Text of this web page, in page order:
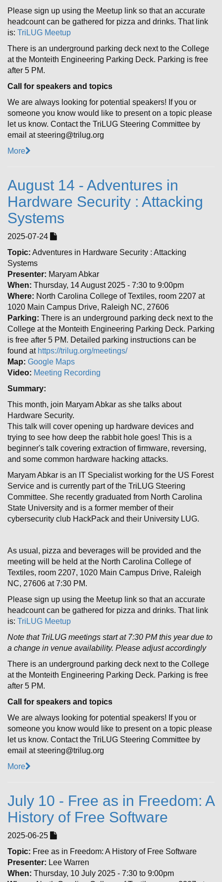
Please sign up using the Meetup link so that an accurate
headcount can be gathered for pizza and drinks. That link
is: TriLUG Meetup
There is an underground parking deck next to the College
at the Monteith Engineering Parking Deck. Parking is free
after 5 PM.
Call for speakers and topics
We are always looking for potential speakers! If you or
someone you know would like to present on a topic please
let us know. Contact the TriLUG Steering Committee by
email at steering@trilug.org
More
August 14 - Adventures in
Hardware Security : Attacking
Systems
2025-07-24
Topic: Adventures in Hardware Security : Attacking
Systems
Presenter: Maryam Abkar
When: Thursday, 14 August 2025 - 7:30 to 9:00pm
Where: North Carolina College of Textiles, room 2207 at
1020 Main Campus Drive, Raleigh NC, 27606
Parking: There is an underground parking deck next to the
College at the Monteith Engineering Parking Deck. Parking
is free after 5 PM. Detailed parking instructions can be
found at https://trilug.org/meetings/
Map: Google Maps
Video: Meeting Recording
Summary:
This month, join Maryam Abkar as she talks about
Hardware Security.
This talk will cover opening up hardware devices and
trying to see how deep the rabbit hole goes! This is a
beginner's talk covering extraction of firmware, reversing,
and some common hardware hacking attacks.
Maryam Abkar is an IT Specialist working for the US Forest
Service and is currently part of the TriLUG Steering
Committee. She recently graduated from North Carolina
State University and is a former member of their
cybersecurity club HackPack and their University LUG.
As usual, pizza and beverages will be provided and the
meeting will be held at the North Carolina College of
Textiles, room 2207, 1020 Main Campus Drive, Raleigh
NC, 27606 at 7:30 PM.
Please sign up using the Meetup link so that an accurate
headcount can be gathered for pizza and drinks. That link
is: TriLUG Meetup
Note that TriLUG meetings start at 7:30 PM this year due to
a change in venue availability. Please adjust accordingly
There is an underground parking deck next to the College
at the Monteith Engineering Parking Deck. Parking is free
after 5 PM.
Call for speakers and topics
We are always looking for potential speakers! If you or
someone you know would like to present on a topic please
let us know. Contact the TriLUG Steering Committee by
email at steering@trilug.org
More
July 10 - Free as in Freedom: A
History of Free Software
2025-06-25
Topic: Free as in Freedom: A History of Free Software
Presenter: Lee Warren
When: Thursday, 10 July 2025 - 7:30 to 9:00pm